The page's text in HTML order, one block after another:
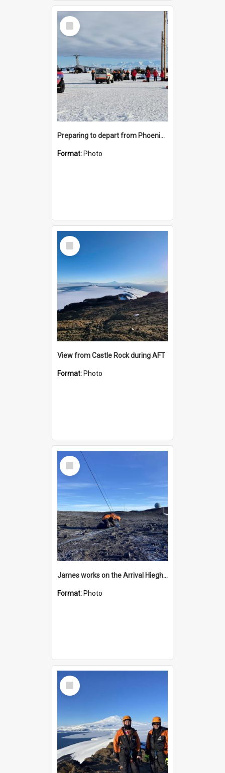
Select
Item
Preparing to depart from Phoenix Airfield
Format: Photo
Select
Item
View from Castle Rock during AFT
Format: Photo
Select
Item
James works on the Arrival Hieghts VLF antenna
Format: Photo
Select
Item